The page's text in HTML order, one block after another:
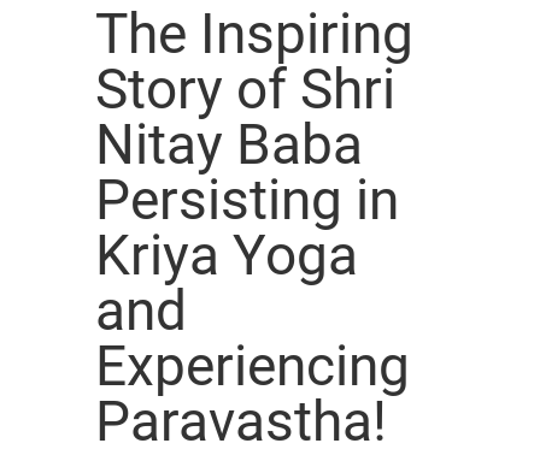
The Inspiring
Story of Shri
Nitay Baba
Persisting in
Kriya Yoga
and
Experiencing
Paravastha!